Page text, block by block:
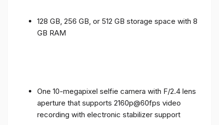
128 GB, 256 GB, or 512 GB storage space with 8
GB RAM
One 10-megapixel selfie camera with F/2.4 lens
aperture that supports 2160p@60fps video
recording with electronic stabilizer support